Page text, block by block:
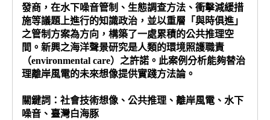
發商，在水下噪音管制、生態調查方法、衝擊減緩措
施等議題上進行的知識政治，並以重層「與時俱進」
之管制方案為方向，構築了一處累積的公共推理空
間。新興之海洋聲景研究是人類的環境照護職責
（environmental care）之許諾。此案例分析能夠替治
理離岸風電的未來想像提供實踐方法論。
關鍵詞：社會技術想像、公共推理、離岸風電、水下
噪音、臺灣白海豚